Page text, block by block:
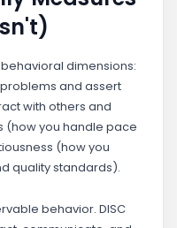
dimensions:
and assert
with others and
(how you handle pace
(how you
quality standards).
behavior. DISC